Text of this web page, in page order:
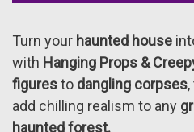
Turn your haunted house
with Hanging Props &
figuresto dangling corpses
add chilling realism to any
haunted forest.